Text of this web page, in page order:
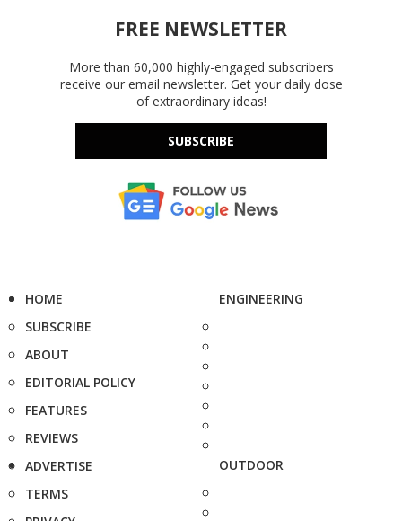
FREE NEWSLETTER
More than 60,000 highly-engaged subscribers
receive our email newsletter. Get your daily dose
of extraordinary ideas!
SUBSCRIBE
HOME
SUBSCRIBE
ABOUT
EDITORIAL POLICY
FEATURES
REVIEWS
ADVERTISE
TERMS
ENGINEERING
OUTDOOR